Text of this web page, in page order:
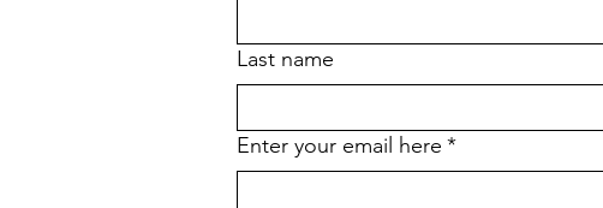
Last name
Enter your email here *